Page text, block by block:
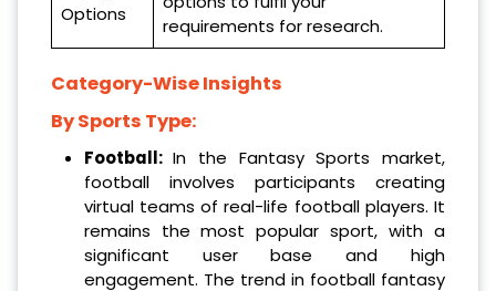
Options
requirements for research.
Category-Wise Insights
By Sports Type:
Football:In the Fantasy Sports market,
football involves participants creating
virtual teams of real-life football players. It
remains the most popular sport, with a
significant user base and high
engagement. The trend in football fantasy